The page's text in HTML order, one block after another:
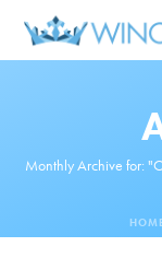
Monthly Archive for: